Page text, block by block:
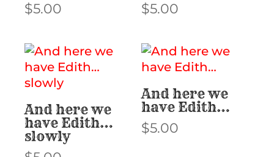
$5.00 $5.00
And here we
have Edith…
slowly
And here we
have Edith…
$5.00